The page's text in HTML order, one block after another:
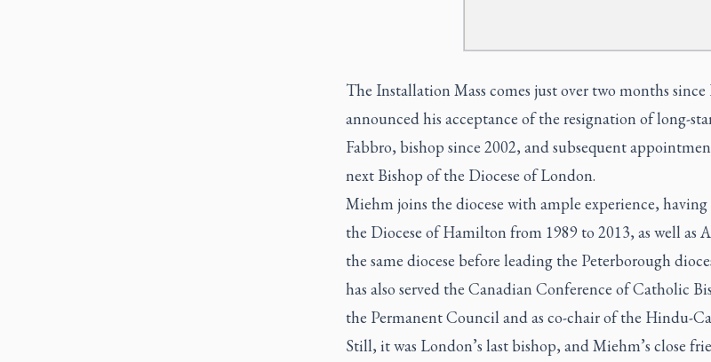
The Installation Mass comes just over two months
announced his acceptance of the resignation of long-
Fabbro, bishop since 2002, and subsequent
next Bishop of the Diocese of London.
Miehm joins the diocese with ample experience, having
the Diocese of Hamilton from 1989 to 2013, as well as
the same diocese before leading the Peterborough
has also served the Canadian Conference of Catholic
the Permanent Council and as co-chair of the Hindu-
Still, it was London’s last bishop, and Miehm’s close